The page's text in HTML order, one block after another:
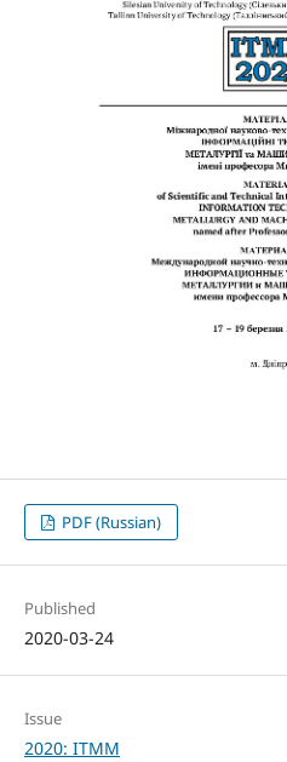
PDF (Russian)
Published
2020-03-24
Issue
2020: ITMM